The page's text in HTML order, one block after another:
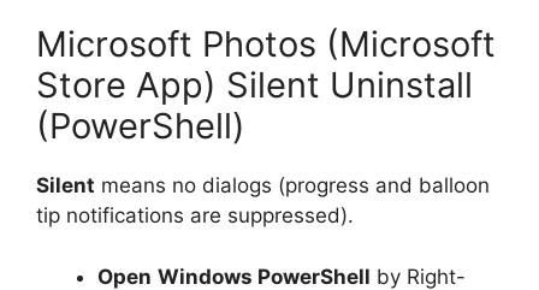
Microsoft Photos (Microsoft
Store App) Silent Uninstall
(PowerShell)
Silent means no dialogs (progress and balloon
tip notifications are suppressed).
Open Windows PowerShell by Right-